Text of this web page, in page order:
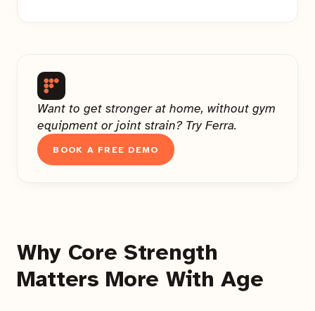
Want to get stronger at home, without gym
equipment or joint strain? Try Ferra.
BOOK A FREE DEMO
Why Core Strength
Matters More With Age